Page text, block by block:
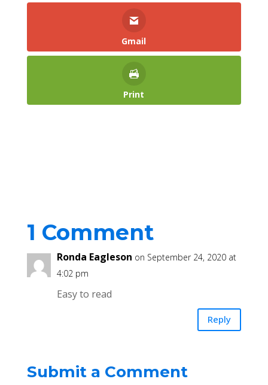
Gmail
Print
1 Comment
Ronda Eagleson on September 24, 2020 at
4:02 pm
Easy to read
Reply
Submit a Comment